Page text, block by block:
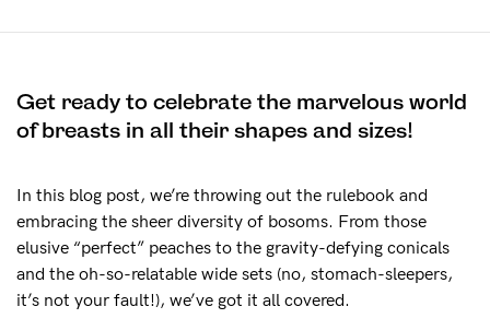
Sustainability
How to put it on
Blog
Rewards
Get ready to celebrate the marvelous world
of breasts in all their shapes and sizes!
In this blog post, we’re throwing out the rulebook and
embracing the sheer diversity of bosoms. From those
elusive “perfect” peaches to the gravity-defying conicals
and the oh-so-relatable wide sets (no, stomach-sleepers,
it’s not your fault!), we’ve got it all covered.